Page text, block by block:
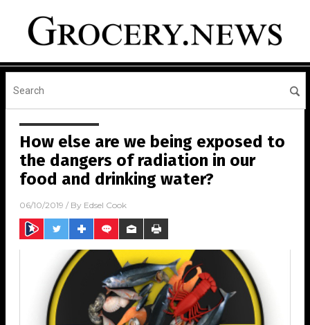
How else are we being exposed to
the dangers of radiation in our
food and drinking water?
06/10/2019 / By Edsel Cook